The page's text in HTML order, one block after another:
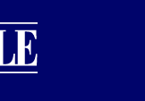
Sponsored